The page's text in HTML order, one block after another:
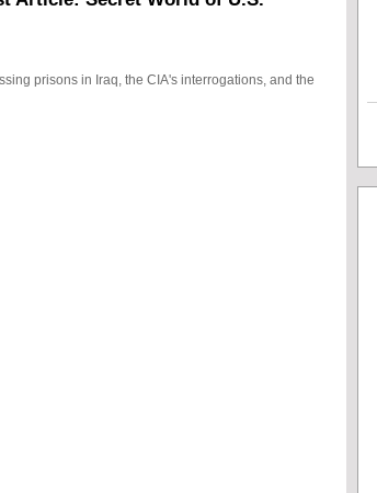
prisons in Iraq, the CIA's interrogations, and the